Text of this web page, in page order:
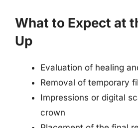
What to Expect at
Up
Evaluation of healing
Removal of temporary
Impressions or digital
crown